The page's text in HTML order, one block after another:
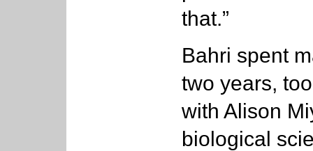
that.”
Bahri spent
two years,
with Alison
biological